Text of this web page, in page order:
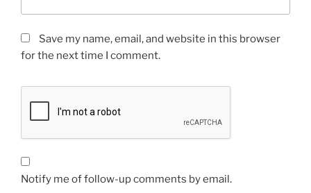
Save my name, email, and website in this browser
for the next time I comment.
Notify me of follow-up comments by email.